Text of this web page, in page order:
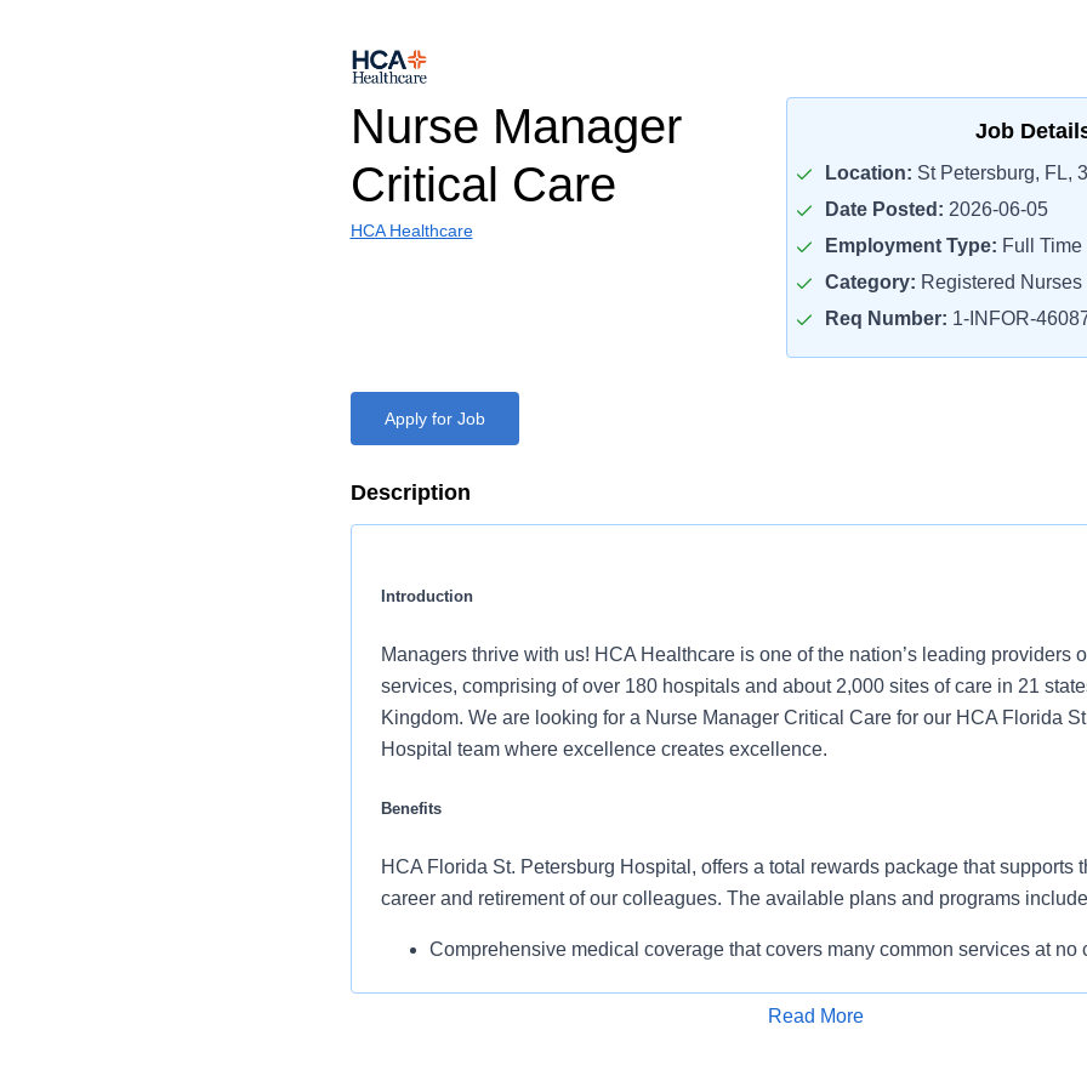
Nurse Manager
Critical Care
HCA Healthcare
Job
Location: St Petersburg, FL,
Date Posted: 2026-06-05
Employment Type: Full Time
Category: Registered Nurses
Req Number: 1-INFOR-
Apply for Job
Description
Introduction
Managers thrive with us! HCA Healthcare is one of the nation’s leading providers
services, comprising of over 180 hospitals and about 2,000 sites of care in 21
Kingdom. We are looking for a Nurse Manager Critical Care for our HCA Florida
Hospital team where excellence creates excellence.
Benefits
HCA Florida St. Petersburg Hospital, offers a total rewards package that supports
career and retirement of our colleagues. The available plans and programs
Comprehensive medical coverage that covers many common services at no
telemedicine services and free AirMed medical transportation.
Read More